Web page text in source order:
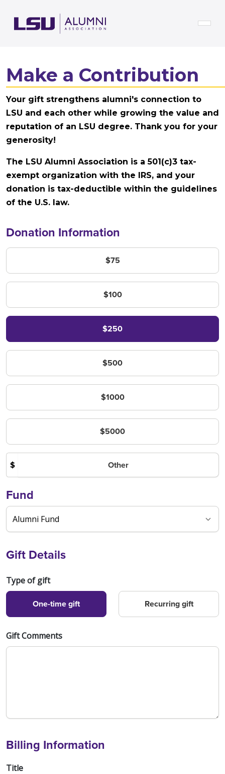
Make a Contribution
Your gift strengthens alumni's connection to
LSU and each other while growing the value and
reputation of an LSU degree. Thank you for your
generosity!
The LSU Alumni Association is a 501(c)3 tax-
exempt organization with the IRS, and your
donation is tax-deductible within the guidelines
of the U.S. law.
Donation Information
Amount
$75
$100
$250
$500
$1000
$5000
Other
$
Fund
Gift Details
Type of gift
One-time gift Recurring gift
Gift Comments
Billing Information
Title